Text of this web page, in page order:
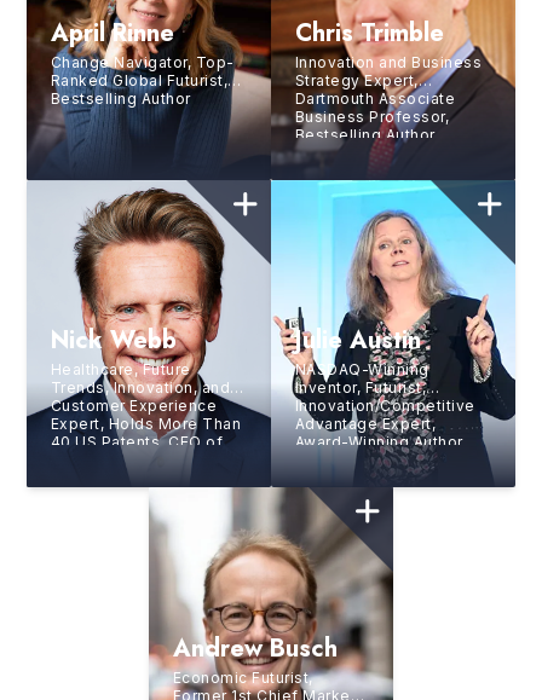
April Rinne
Change Navigator, Top-
Ranked Global Futurist,
Bestselling Author
Chris Trimble
Innovation and Business
Strategy Expert,
Dartmouth Associate
Business Professor,
Bestselling Author
Nick Webb
Healthcare, Future
Trends, Innovation, and
Customer Experience
Expert, Holds More Than
40 US Patents, CEO of
Leader Logic, Inc.,
Bestselling Author
Julie Austin
NASDAQ-Winning
Inventor, Futurist,
Innovation/Competitive
Advantage Expert,
Award-Winning Author,
and CEO of Creative
Innovation Group
Andrew Busch
Economic Futurist,
Former 1st Chief Market